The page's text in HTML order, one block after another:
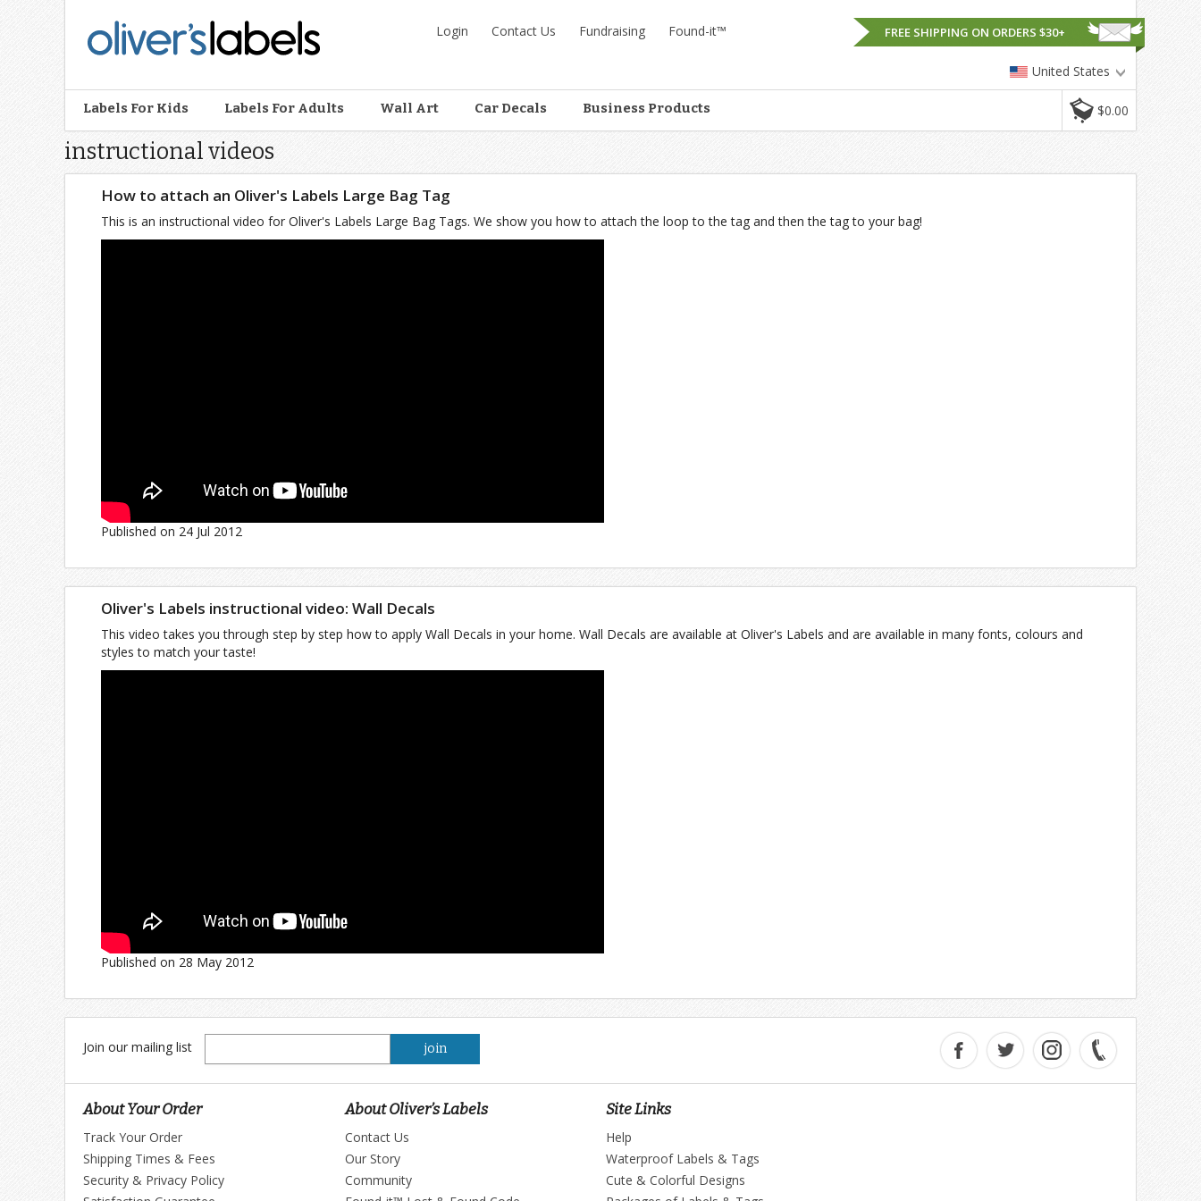
Login Contact Us Fundraising Found-it™
United States
Labels For Kids Labels For Adults Wall Art Car Decals Business Products $0.00
FREE SHIPPING ON ORDERS $30+
instructional videos
How to attach an Oliver's Labels Large Bag Tag
This is an instructional video for Oliver's Labels Large Bag Tags. We show you how to attach the loop to the tag and then the tag to your bag!
Published on 24 Jul 2012
Oliver's Labels instructional video: Wall Decals
This video takes you through step by step how to apply Wall Decals in your home. Wall Decals are available at Oliver's Labels and are available in many fonts, colours and
styles to match your taste!
Published on 28 May 2012
Join our mailing list
our
join
About Your Order
Track Your Order
Shipping Times & Fees
Security & Privacy Policy
About Oliver’s Labels
Contact Us
Our Story
Community
Site Links
Help
Waterproof Labels & Tags
Cute & Colorful Designs